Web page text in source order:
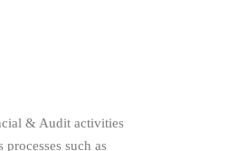
& Audit activities
such as